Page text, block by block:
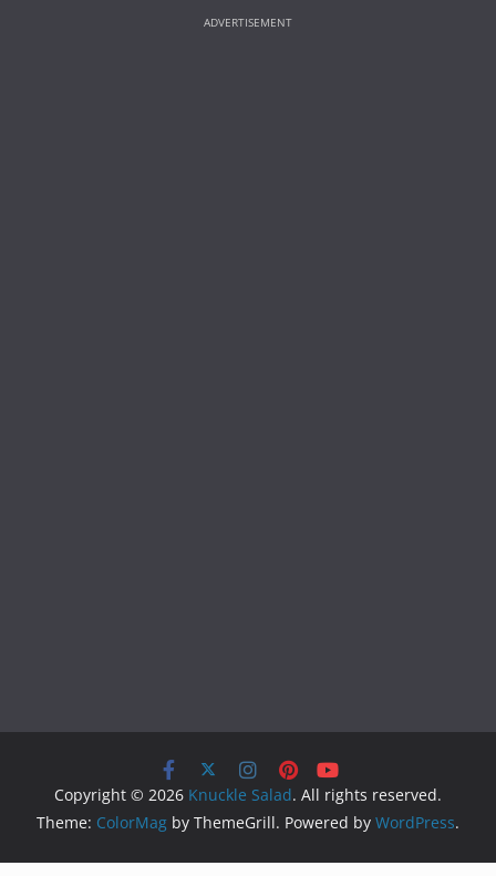
Copyright © 2026 Knuckle Salad. All rights reserved.
Theme: ColorMag by ThemeGrill. Powered by WordPress.